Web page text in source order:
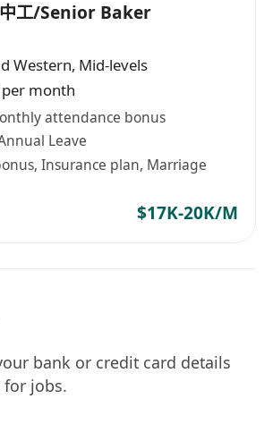
工/Senior Baker
Western, Mid-levels
month
attendance bonus
Leave
Insurance plan, Marriage
$17K-20K/M
bank or credit card details
jobs.